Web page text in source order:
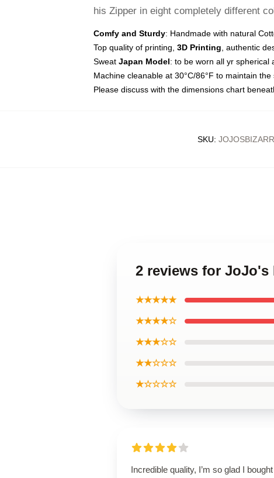
his Zipper in eight completely different
Comfy and Sturdy: Handmade with natural
Top quality of printing, 3D Printing , authentic
Sweat Japan Model: to be worn all yr spherical
Machine cleanable at 30°C/86°F to maintain the
Please discuss with the dimensions chart
SKU:
2 reviews for JoJo's
★★★★★
★★★★☆
★★★☆☆
★★☆☆☆
★☆☆☆☆
Incredible quality, I’m so glad I bought